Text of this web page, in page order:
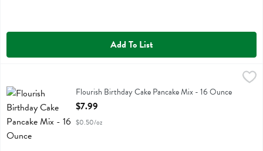
Add To List
Flourish Birthday Cake Pancake MixFlourish Birthday Cake Pancake Mix - 16 Ounce
Open Product Description
$7.99
$0.50/oz